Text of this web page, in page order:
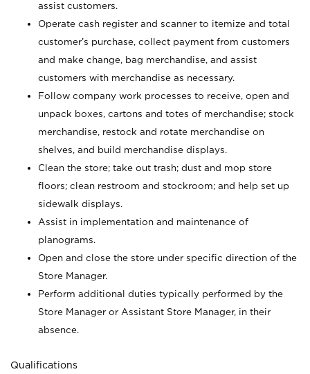
assist customers.
Operate cash register and scanner to itemize and total
customer’s purchase, collect payment from customers
and make change, bag merchandise, and assist
customers with merchandise as necessary.
Follow company work processes to receive, open and
unpack boxes, cartons and totes of merchandise; stock
merchandise, restock and rotate merchandise on
shelves, and build merchandise displays.
Clean the store; take out trash; dust and mop store
floors; clean restroom and stockroom; and help set up
sidewalk displays.
Assist in implementation and maintenance of
planograms.
Open and close the store under specific direction of the
Store Manager.
Perform additional duties typically performed by the
Store Manager or Assistant Store Manager, in their
absence.
Qualifications